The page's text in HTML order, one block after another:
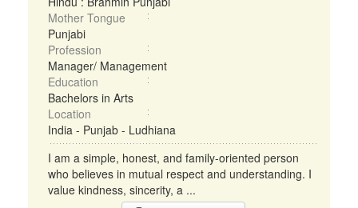
Mother Tongue
Punjabi
Profession
Manager/ Management
Education
Bachelors in Arts
Location
India - Punjab - Ludhiana
I am a simple, honest, and family-oriented person
who believes in mutual respect and understanding. I
value kindness, sincerity, a ...